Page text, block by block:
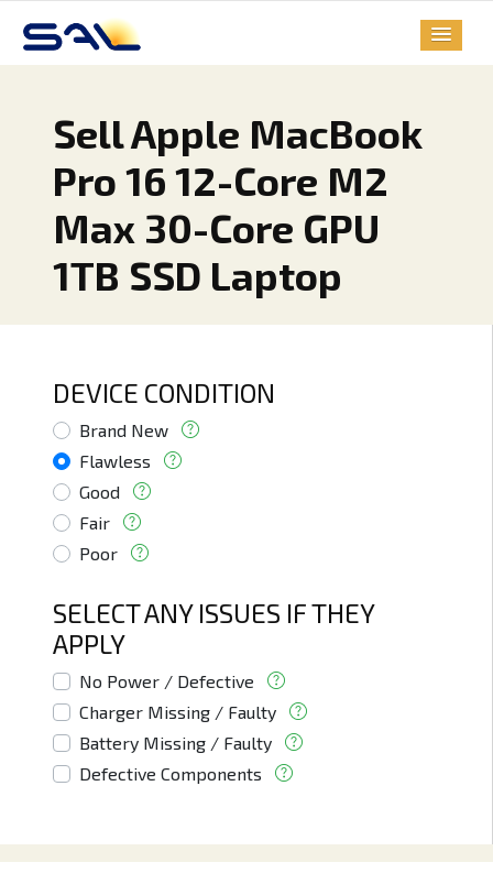
Sell Apple MacBook
Pro 16 12-Core M2
Max 30-Core GPU
1TB SSD Laptop
DEVICE CONDITION
Brand New
Flawless
Good
Fair
Poor
SELECT ANY ISSUES IF THEY
APPLY
No Power / Defective
Charger Missing / Faulty
Battery Missing / Faulty
Defective Components